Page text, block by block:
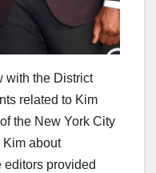
with the District
related to Kim
the New York City
about
editors provided